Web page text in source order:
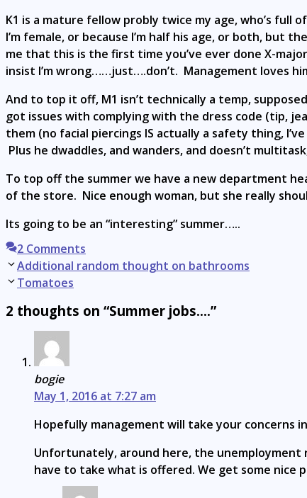
K1 is a mature fellow probly twice my age, who’s
I’m female, or because I’m half his age, or both,
me that this is the first time you’ve ever done X-
insist I’m wrong……just….don’t. Management loves
And to top it off, M1 isn’t technically a temp,
got issues with complying with the dress code (tip,
them (no facial piercings IS actually a safety thing,
Plus he dwaddles, and wanders, and doesn’t
To top off the summer we have a new department
of the store. Nice enough woman, but she really
Its going to be an “interesting” summer…..
2 Comments
Post
navigation
Additional random thought on bathrooms
Tomatoes
2 thoughts on “Summer jobs….”
bogie
May 1, 2016 at 7:27 am
Hopefully management will take your concerns
Unfortunately, around here, the unemployment
have to take what is offered. We get some